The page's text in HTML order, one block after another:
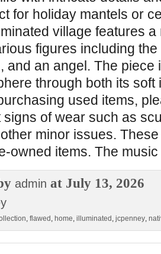
for holiday mantels or
village features
figures including
and an angel. The piece
through both its soft
used items,
of wear such as
minor issues.
owned items. The music
admin at July 13, 2026
, flawed , home, illuminated , jcpenney,